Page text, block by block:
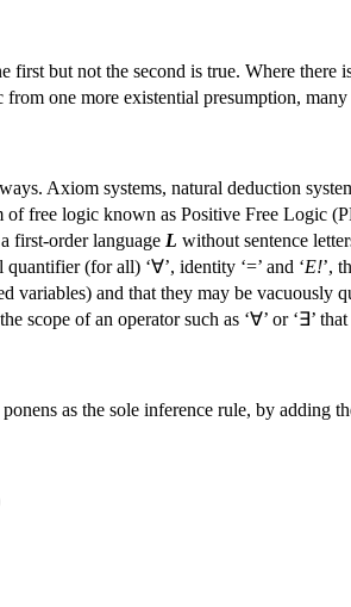
first but not the second is true. Where
one more existential presumption,
Axiom systems, natural deduction
free logic known as Positive Free Logic
first-order language L without sentence
(for all) ‘∀’, identity ‘=’ and ‘E!’,
variables) and that they may be vacuously
scope of an operator such as ‘∀’ or ‘∃’
as the sole inference rule, by adding